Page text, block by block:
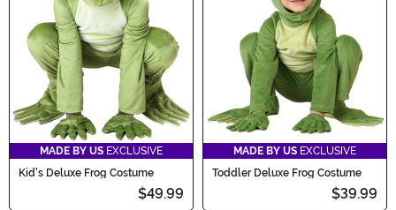
frog-tastic fun begin!
MADE BY US EXCLUSIVE
Kid's Deluxe Frog Costume
$49.99
MADE BY US EXCLUSIVE
Toddler Deluxe Frog Costume
$39.99